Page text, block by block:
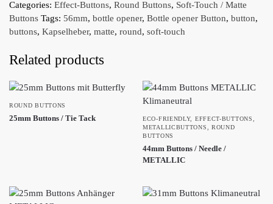
Categories: Effect-Buttons, Round Buttons, Soft-Touch / Matte
Buttons Tags: 56mm, bottle opener, Bottle opener Button, button,
buttons, Kapselheber, matte, round, soft-touch
Related products
ROUND BUTTONS
25mm Buttons / Tie Tack ECO-FRIENDLY, EFFECT-BUTTONS,
METALLICBUTTONS, ROUND
BUTTONS
44mm Buttons / Needle /
METALLIC